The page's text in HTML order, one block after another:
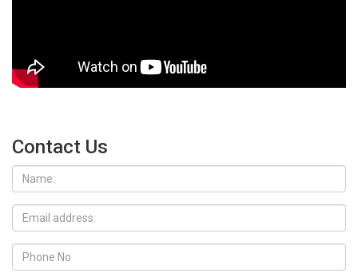
Contact Us